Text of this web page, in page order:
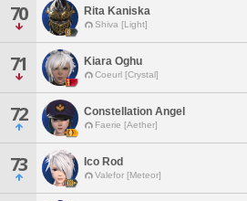
70 Rita Kaniska
Shiva [Light]
71 Kiara Oghu
Coeurl [Crystal]
72 Constellation Angel
Faerie [Aether]
73 Ico Rod
Valefor [Meteor]